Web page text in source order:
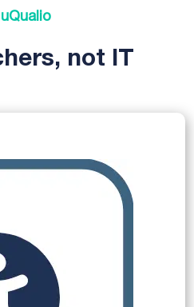
not IT